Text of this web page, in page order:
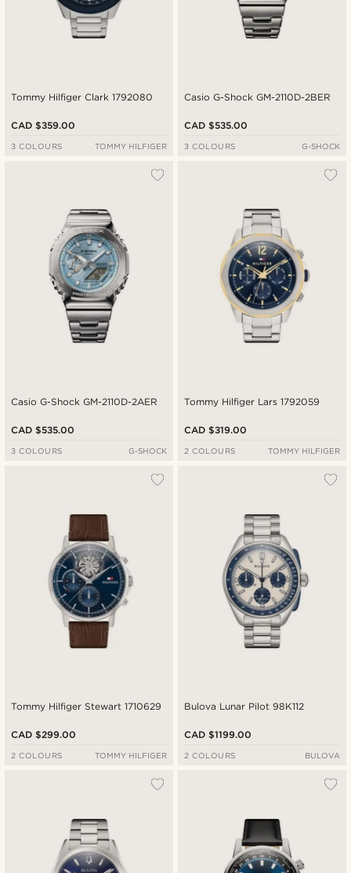
Tommy Hilfiger Clark 1792080
CAD $359.00
3 COLOURS TOMMY HILFIGER
Casio G-Shock GM-2110D-2BER
CAD $535.00
3 COLOURS G-SHOCK
Casio G-Shock GM-2110D-2AER
CAD $535.00
3 COLOURS G-SHOCK
Tommy Hilfiger Lars 1792059
CAD $319.00
2 COLOURS TOMMY HILFIGER
Tommy Hilfiger Stewart 1710629
CAD $299.00
2 COLOURS TOMMY HILFIGER
Bulova Lunar Pilot 98K112
CAD $1199.00
2 COLOURS BULOVA